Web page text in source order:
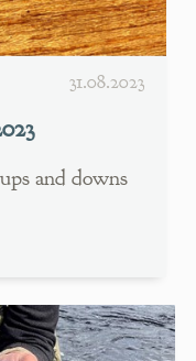
31.08.2023
and downs